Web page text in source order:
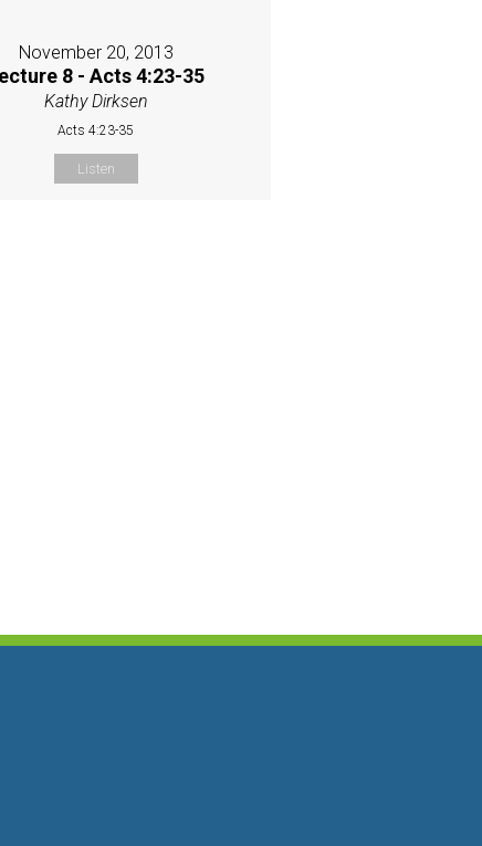
November 20, 2013
8 - Acts 4:23-35
Kathy Dirksen
Acts 4:23-35
Listen